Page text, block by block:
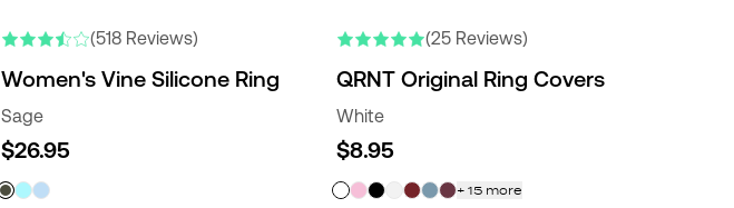
(518 Reviews)
Women's Vine Silicone Ring
Sage
$26.95
(25 Reviews)
QRNT Original Ring Covers
White
$8.95
+ 15 more